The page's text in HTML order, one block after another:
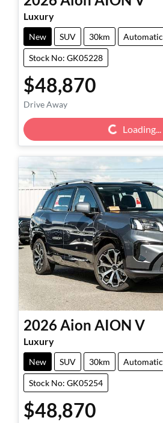
Luxury
New SUV 30km Automatic
Stock No: GK05228
$48,870
Drive Away
Loading...
Loading...
2026Aion AION V
Luxury
New SUV 30km Automatic
Stock No: GK05254
$48,870